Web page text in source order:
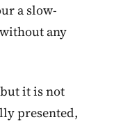
a slow-
any
it is not
presented,